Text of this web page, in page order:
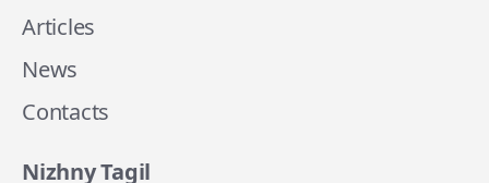
Articles
News
Contacts
Nizhny Tagil